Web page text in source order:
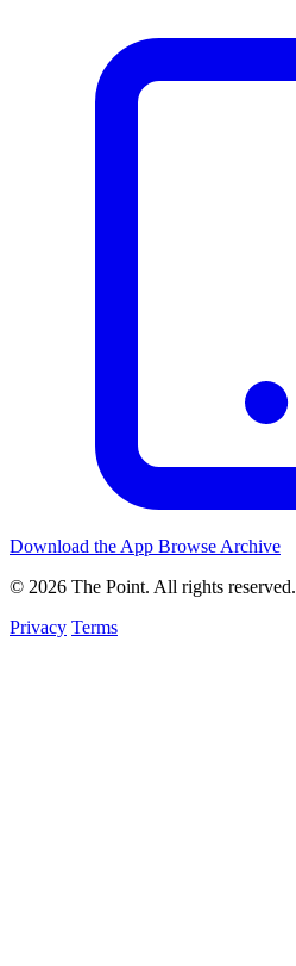
Download the App Browse Archive
© 2026 The Point. All rights reserved.
Privacy Terms